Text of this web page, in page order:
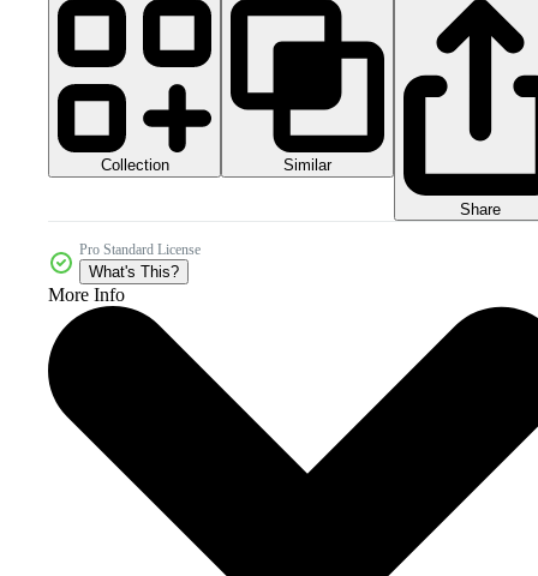
Collection Similar
Share
Pro Standard License
What's This?
More Info